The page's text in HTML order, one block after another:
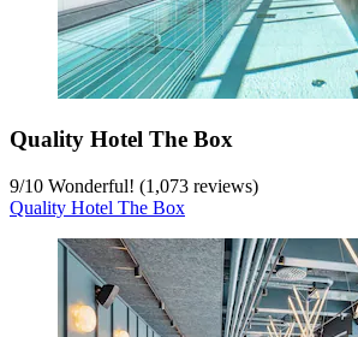
Quality Hotel The Box
9/10 Wonderful! (1,073 reviews)
Quality Hotel The Box